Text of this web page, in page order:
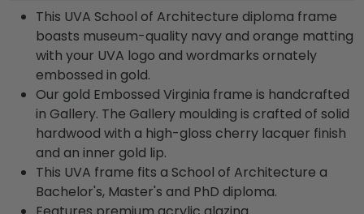
This UVA School of Architecture diploma frame
boasts museum-quality navy and orange matting
with your UVA logo and wordmarks ornately
embossed in gold.
Our gold Embossed Virginia frame is handcrafted
in Gallery. The Gallery moulding is crafted of solid
hardwood with a high-gloss cherry lacquer finish
and an inner gold lip.
This UVA frame fits a School of Architecture a
Bachelor's, Master's and PhD diploma.